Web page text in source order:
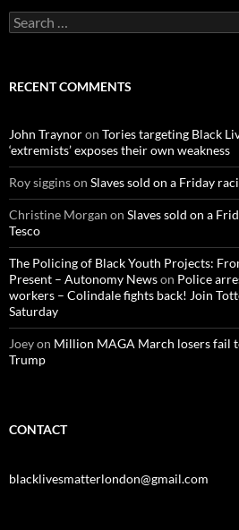
e
c
o
r
:
RECENT COMMENTS
John Traynoron Tories targeting Black
‘extremists’ exposes their own weakness
Roy sigginson Slaves sold on a Friday
Christine Morgan on Slaves sold on a
Tesco
The Policing of Black Youth Projects:
Present – Autonomy Newson Police
workers – Colindale fights back! Join
Saturday
Joeyon Million MAGA March losers fail
Trump
CONTACT
blacklivesmatterlondon@gmail.com